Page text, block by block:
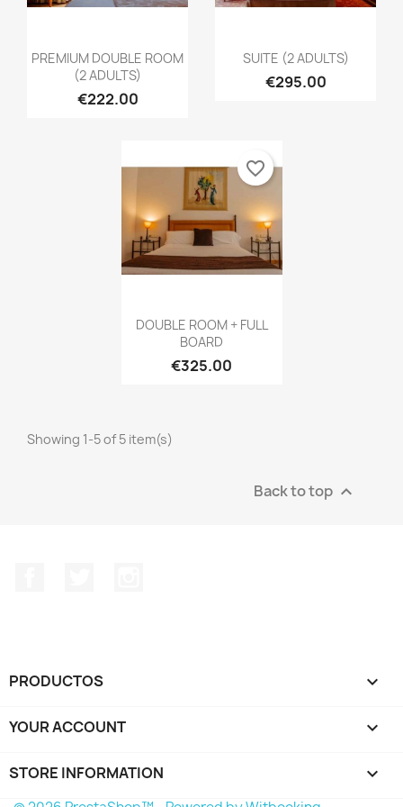
Cancel Create wishlist
((modalDeleteText))
Cancel Sign in
PREMIUM DOUBLE ROOM
(2 ADULTS)
€222.00
SUITE (2 ADULTS)
€295.00
DOUBLE ROOM + FULL
BOARD
€325.00
favorite_border
Showing 1-5 of 5 item(s)
Back to top 
PRODUCTOS 
YOUR ACCOUNT 
STORE INFORMATION keyboard_arrow_down